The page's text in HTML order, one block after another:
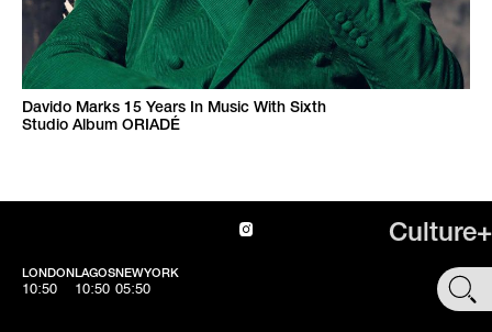
Davido Marks 15 Years In Music With Sixth
Studio Album ORIADÉ
Culture+
LONDON
10:50
LAGOS
10:50
NEWYORK
05:50 SHOP